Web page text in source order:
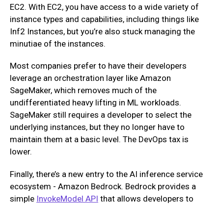
EC2. With EC2, you have access to a wide variety of
instance types and capabilities, including things like
Inf2 Instances, but you’re also stuck managing the
minutiae of the instances.
Most companies prefer to have their developers
leverage an orchestration layer like Amazon
SageMaker, which removes much of the
undifferentiated heavy lifting in ML workloads.
SageMaker still requires a developer to select the
underlying instances, but they no longer have to
maintain them at a basic level. The DevOps tax is
lower.
Finally, there’s a new entry to the AI inference service
ecosystem - Amazon Bedrock. Bedrock provides a
simple InvokeModel API that allows developers to